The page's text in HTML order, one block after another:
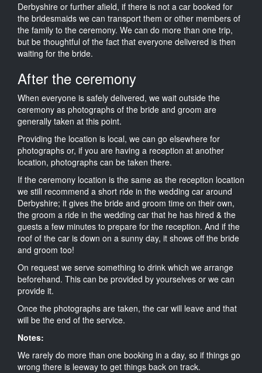
Derbyshire or further afield, if there is not a car booked for
the bridesmaids we can transport them or other members of
the family to the ceremony. We can do more than one trip,
but be thoughtful of the fact that everyone delivered is then
waiting for the bride.
After the ceremony
When everyone is safely delivered, we wait outside the
ceremony as photographs of the bride and groom are
generally taken at this point.
Providing the location is local, we can go elsewhere for
photographs or, if you are having a reception at another
location, photographs can be taken there.
If the ceremony location is the same as the reception location
we still recommend a short ride in the wedding car around
Derbyshire; it gives the bride and groom time on their own,
the groom a ride in the wedding car that he has hired & the
guests a few minutes to prepare for the reception. And if the
roof of the car is down on a sunny day, it shows off the bride
and groom too!
On request we serve something to drink which we arrange
beforehand. This can be provided by yourselves or we can
provide it.
Once the photographs are taken, the car will leave and that
will be the end of the service.
Notes:
We rarely do more than one booking in a day, so if things go
wrong there is leeway to get things back on track.